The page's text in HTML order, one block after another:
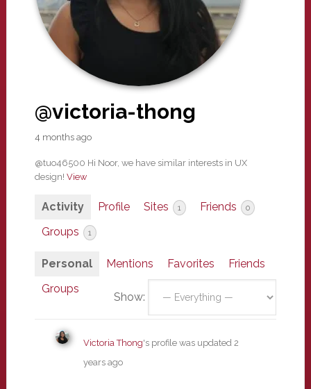
@victoria-thong
4 months ago
@tuo46500 Hi Noor, we have similar interests in UX
design! View
Activity Profile Sites 1 Friends 0
Groups 1
Personal Mentions Favorites
Friends
Groups
Show:
Victoria Thong's profile was updated 2
years ago